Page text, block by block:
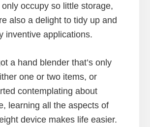
occupy so little storage,
also a delight to tidy up and
inventive applications.
a hand blender that’s only
one or two items, or
contemplating about
learning all the aspects of
device makes life easier.